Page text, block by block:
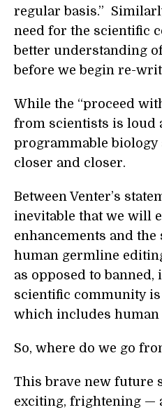
regular basis.”
need for the scientific
better understanding
before we begin re-
While the “proceed
from scientists is loud
programmable biology
closer and closer.
Between Venter’s
inevitable that we will
enhancements and the
human germline
as opposed to banned,
scientific community
which includes human
So, where do we go
This brave new future
exciting, frightening —